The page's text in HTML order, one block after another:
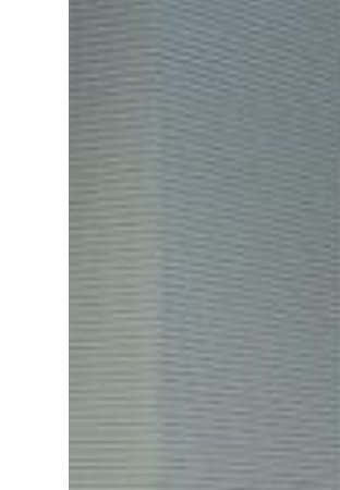
percent in July